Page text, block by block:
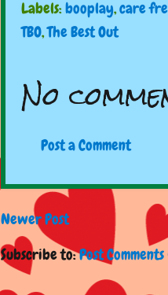
Labels:booplay,care
TBO,The Best Out
No
Post a Comment
Newer Post
Subscribe to:Post